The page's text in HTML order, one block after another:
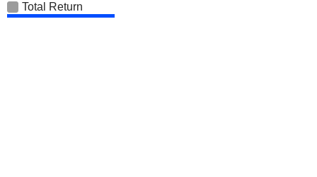
Total Return